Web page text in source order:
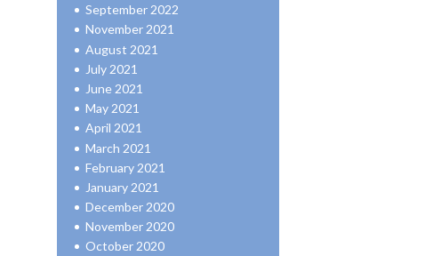
September 2022
November 2021
August 2021
July 2021
June 2021
May 2021
April 2021
March 2021
February 2021
January 2021
December 2020
November 2020
October 2020